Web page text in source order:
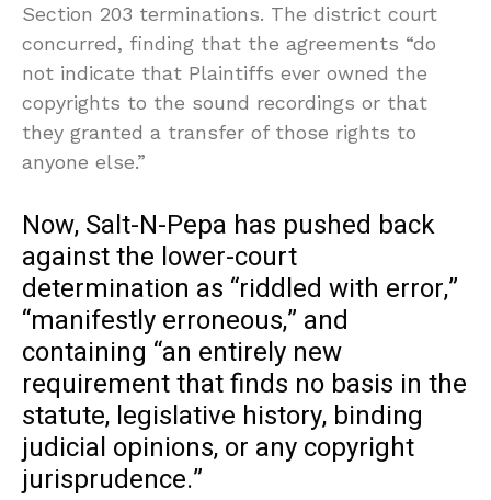
Section 203 terminations. The district court
concurred, finding that the agreements “do
not indicate that Plaintiffs ever owned the
copyrights to the sound recordings or that
they granted a transfer of those rights to
anyone else.”
Now, Salt-N-Pepa has pushed back
against the lower-court
determination as “riddled with error,”
“manifestly erroneous,” and
containing “an entirely new
requirement that finds no basis in the
statute, legislative history, binding
judicial opinions, or any copyright
jurisprudence.”